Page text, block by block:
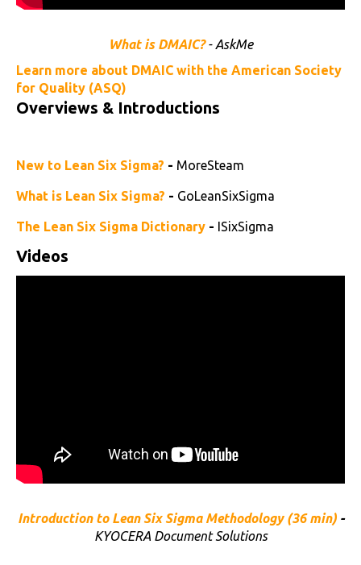
What is DMAIC?- AskMe
Learn more about DMAIC with the American Society
for Quality (ASQ)
Overviews & Introductions
New to Lean Six Sigma? - MoreSteam
What is Lean Six Sigma? - GoLeanSixSigma
The Lean Six Sigma Dictionary - ISixSigma
Videos
Introduction to Lean Six Sigma Methodology (36 min) -
KYOCERA Document Solutions